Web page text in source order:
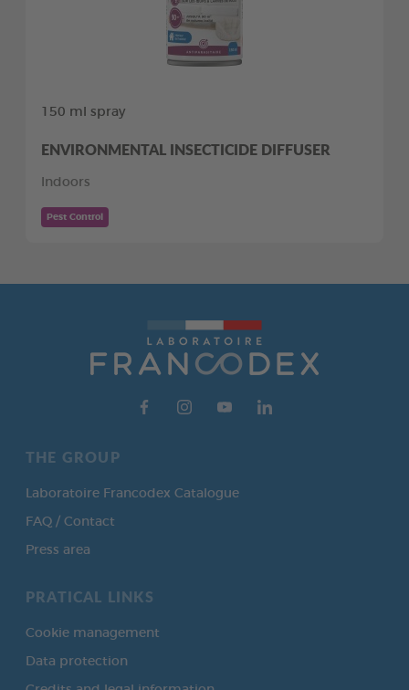
150 ml spray
ENVIRONMENTAL INSECTICIDE DIFFUSER
Indoors
Pest Control
THE GROUP
Laboratoire Francodex Catalogue
FAQ / Contact
Press area
PRATICAL LINKS
Cookie management
Data protection